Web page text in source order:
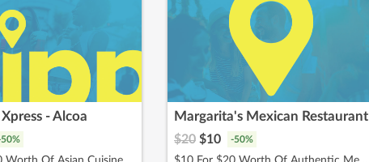
- Alcoa
50%
Margarita's Mexican Restaurant
$20 $10 -50%